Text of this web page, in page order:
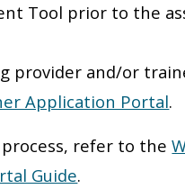
Tool prior to the
provider and/or
Application Portal.
process, refer to the
Guide.